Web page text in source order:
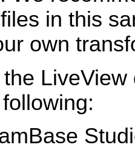
in this
own